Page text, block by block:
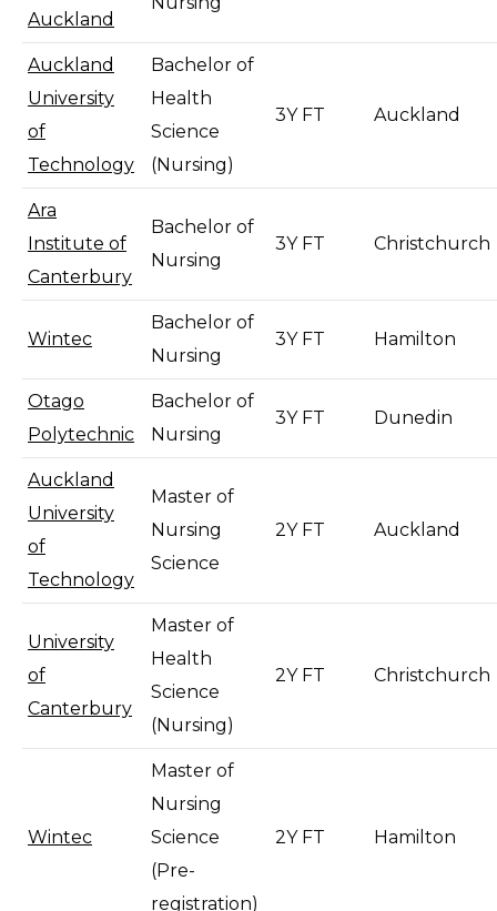
Auckland
Auckland
University
of
Technology
Bachelor of
Health
Science
(Nursing)
3Y FT Auckland
Ara
Institute of
Canterbury
Bachelor of
Nursing
3Y FT Christchurch
Wintec
Bachelor of
Nursing
3Y FT Hamilton
Otago
Polytechnic
Bachelor of
Nursing
3Y FT Dunedin
Auckland
University
of
Technology
Master of
Nursing
Science
2Y FT Auckland
University
of
Canterbury
Master of
Health
Science
(Nursing)
2Y FT Christchurch
Wintec
Master of
Nursing
Science
(Pre-
registration)
2Y FT Hamilton